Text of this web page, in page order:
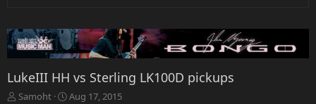
LukeIII HH vs Sterling LK100D pickups
T
Samoht
S
Aug 17, 2015